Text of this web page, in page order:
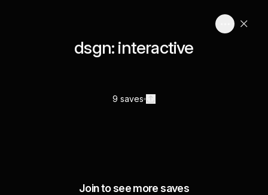
dsgn: interactive
9 saves
Join to see more saves